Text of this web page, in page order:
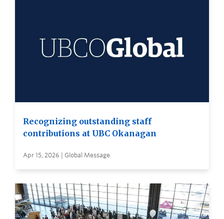
Recognizing outstanding staff
contributions at UBC Okanagan
Apr 15, 2026 | Global Message